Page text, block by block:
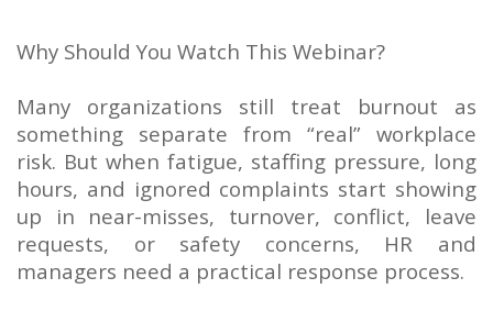
Why Should You Watch This Webinar?
Many organizations still treat burnout as
something separate from “real” workplace
risk. But when fatigue, staffing pressure, long
hours, and ignored complaints start showing
up in near-misses, turnover, conflict, leave
requests, or safety concerns, HR and
managers need a practical response process.